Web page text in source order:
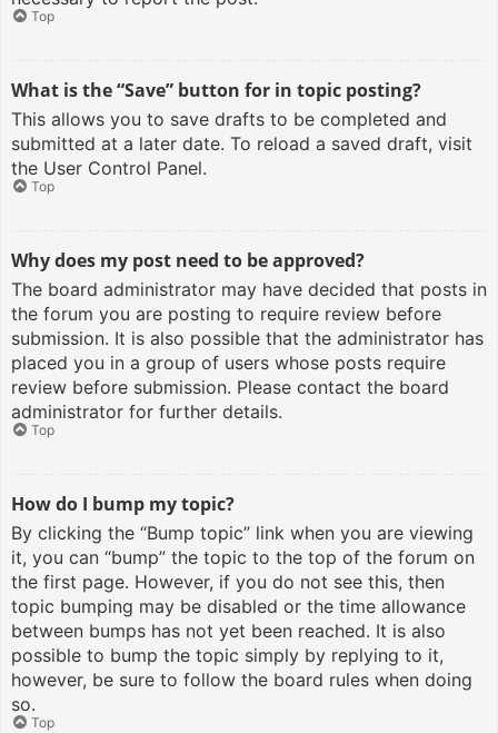
Top
What is the “Save” button for in topic posting?
This allows you to save drafts to be completed and
submitted at a later date. To reload a saved draft, visit
the User Control Panel.
Top
Why does my post need to be approved?
The board administrator may have decided that posts in
the forum you are posting to require review before
submission. It is also possible that the administrator has
placed you in a group of users whose posts require
review before submission. Please contact the board
administrator for further details.
Top
How do I bump my topic?
By clicking the “Bump topic” link when you are viewing
it, you can “bump” the topic to the top of the forum on
the first page. However, if you do not see this, then
topic bumping may be disabled or the time allowance
between bumps has not yet been reached. It is also
possible to bump the topic simply by replying to it,
however, be sure to follow the board rules when doing
so.
Top